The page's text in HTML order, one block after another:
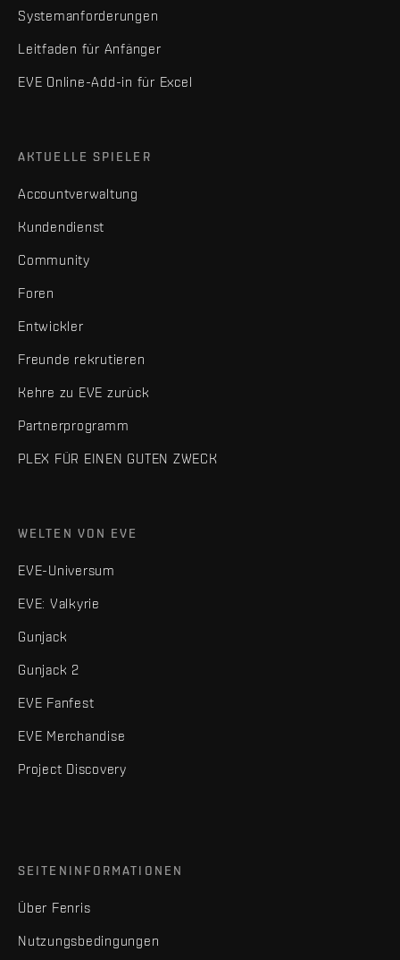
Systemanforderungen
Leitfaden für Anfänger
EVE Online-Add-in für Excel
AKTUELLE SPIELER
Accountverwaltung
Kundendienst
Community
Foren
Entwickler
Freunde rekrutieren
Kehre zu EVE zurück
Partnerprogramm
PLEX FÜR EINEN GUTEN ZWECK
WELTEN VON EVE
EVE-Universum
EVE: Valkyrie
Gunjack
Gunjack 2
EVE Fanfest
EVE Merchandise
Project Discovery
SEITENINFORMATIONEN
Über Fenris
Nutzungsbedingungen